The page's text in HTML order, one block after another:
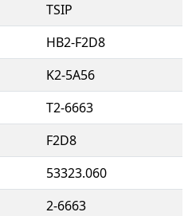
TSIP
HB2-F2D8
K2-5A56
T2-6663
F2D8
53323.060
2-6663